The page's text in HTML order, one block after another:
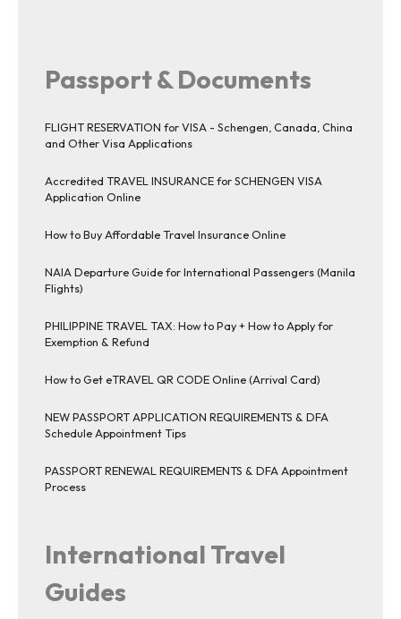
Passport & Documents
FLIGHT RESERVATION for VISA - Schengen, Canada, China
and Other Visa Applications
Accredited TRAVEL INSURANCE for SCHENGEN VISA
Application Online
How to Buy Affordable Travel Insurance Online
NAIA Departure Guide for International Passengers (Manila
Flights)
PHILIPPINE TRAVEL TAX: How to Pay + How to Apply for
Exemption & Refund
How to Get eTRAVEL QR CODE Online (Arrival Card)
NEW PASSPORT APPLICATION REQUIREMENTS & DFA
Schedule Appointment Tips
PASSPORT RENEWAL REQUIREMENTS & DFA Appointment
Process
International Travel
Guides